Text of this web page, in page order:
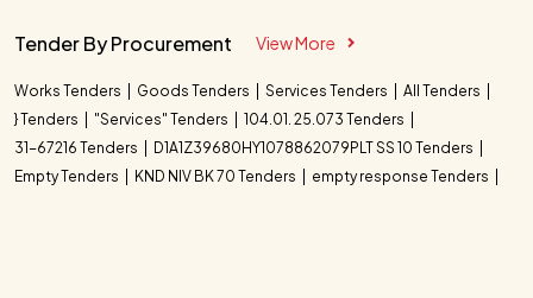
Tender By Procurement View More
Works Tenders Goods Tenders Services Tenders
All Tenders
} Tenders
"Services" Tenders
104.01. 25.073 Tenders
31-67216 Tenders
D1A1Z39680HY1078862079PLT SS 10 Tenders
Empty Tenders
KND NIV BK 70 Tenders empty response Tenders